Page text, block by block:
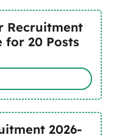
Recruitment
for 20 Posts
2026-